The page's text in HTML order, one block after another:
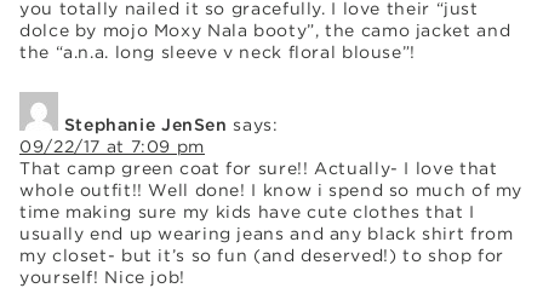
you totally nailed it so gracefully. I love their “just
dolce by mojo Moxy Nala booty”, the camo jacket and
the “a.n.a. long sleeve v neck floral blouse”!
Stephanie JenSen says:
09/22/17 at 7:09 pm
That camp green coat for sure!! Actually- I love that
whole outfit!! Well done! I know i spend so much of my
time making sure my kids have cute clothes that I
usually end up wearing jeans and any black shirt from
my closet- but it’s so fun (and deserved!) to shop for
yourself! Nice job!